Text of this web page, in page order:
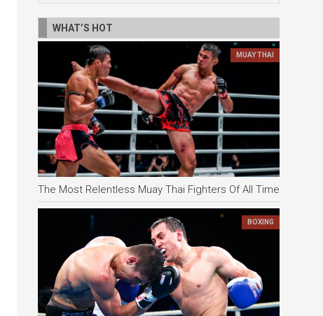
WHAT’S HOT
MUAY THAI
The Most Relentless Muay Thai Fighters Of All Time
BOXING